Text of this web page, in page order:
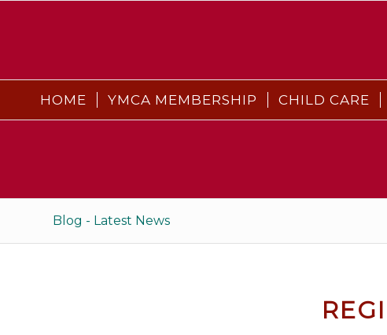
HOME YMCA MEMBERSHIP CHILD CARE
Blog - Latest News